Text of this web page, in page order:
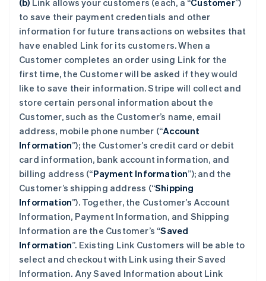
(b) Link allows your customers (each, a “Customer”)
to save their payment credentials and other
information for future transactions on websites that
have enabled Link for its customers. When a
Customer completes an order using Link for the
first time, the Customer will be asked if they would
like to save their information. Stripe will collect and
store certain personal information about the
Customer, such as the Customer’s name, email
address, mobile phone number (“Account
Information”); the Customer’s credit card or debit
card information, bank account information, and
billing address (“Payment Information”); and the
Customer’s shipping address (“Shipping
Information”). Together, the Customer’s Account
Information, Payment Information, and Shipping
Information are the Customer’s “Saved
Information”. Existing Link Customers will be able to
select and checkout with Link using their Saved
Information. Any Saved Information about Link